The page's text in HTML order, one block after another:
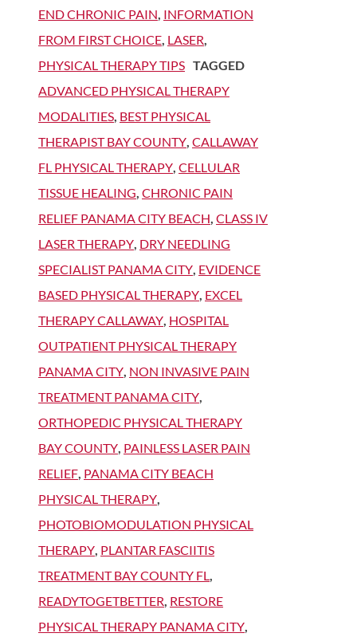
END CHRONIC PAIN, INFORMATION
FROM FIRST CHOICE, LASER,
PHYSICAL THERAPY TIPS TAGGED
ADVANCED PHYSICAL THERAPY
MODALITIES, BEST PHYSICAL
THERAPIST BAY COUNTY, CALLAWAY
FL PHYSICAL THERAPY, CELLULAR
TISSUE HEALING, CHRONIC PAIN
RELIEF PANAMA CITY BEACH, CLASS IV
LASER THERAPY, DRY NEEDLING
SPECIALIST PANAMA CITY, EVIDENCE
BASED PHYSICAL THERAPY, EXCEL
THERAPY CALLAWAY, HOSPITAL
OUTPATIENT PHYSICAL THERAPY
PANAMA CITY, NON INVASIVE PAIN
TREATMENT PANAMA CITY,
ORTHOPEDIC PHYSICAL THERAPY
BAY COUNTY, PAINLESS LASER PAIN
RELIEF, PANAMA CITY BEACH
PHYSICAL THERAPY,
PHOTOBIOMODULATION PHYSICAL
THERAPY, PLANTAR FASCIITIS
TREATMENT BAY COUNTY FL,
READYTOGETBETTER, RESTORE
PHYSICAL THERAPY PANAMA CITY,